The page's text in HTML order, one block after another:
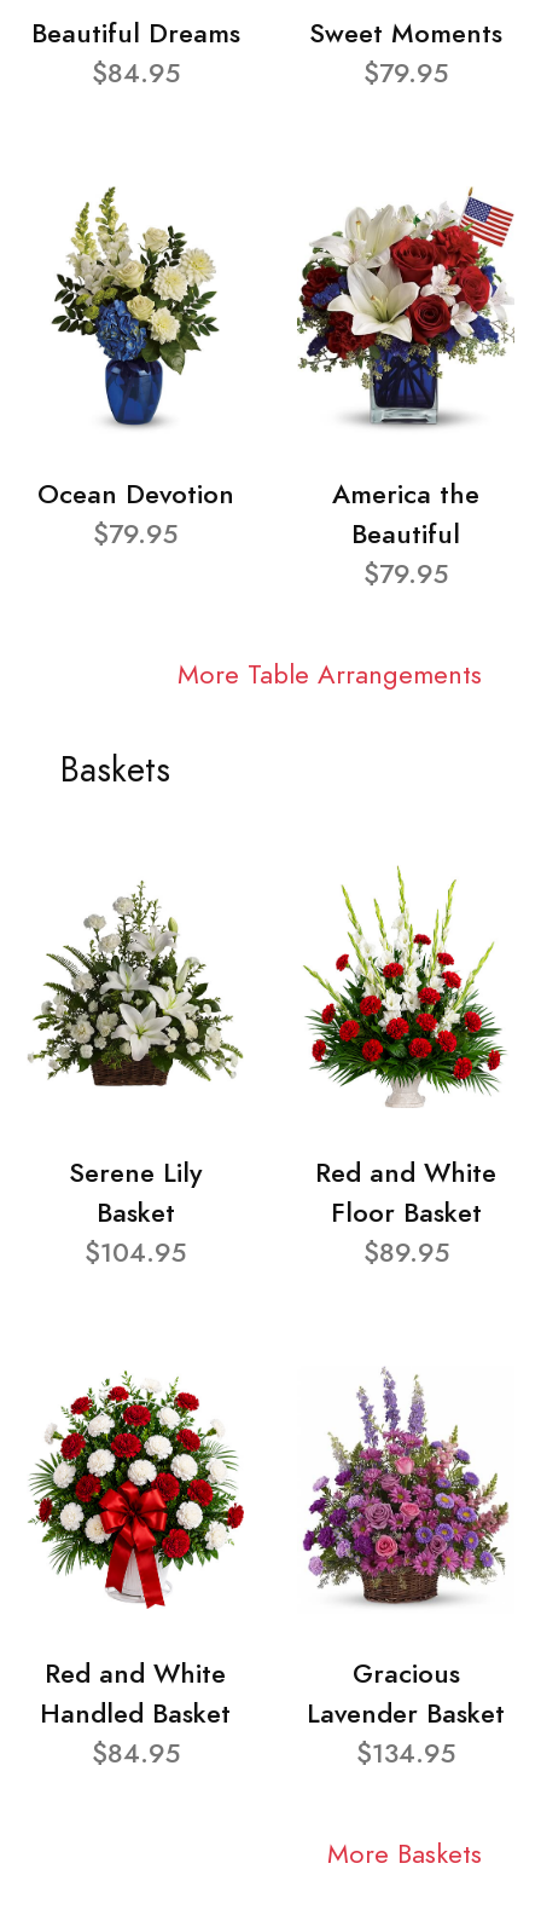
Beautiful Dreams
$84.95
Sweet Moments
$79.95
Ocean Devotion
$79.95
America the
Beautiful
$79.95
More Table Arrangements
Baskets
Serene Lily
Basket
$104.95
Red and White
Floor Basket
$89.95
Red and White
Handled Basket
$84.95
Gracious
Lavender Basket
$134.95
More Baskets